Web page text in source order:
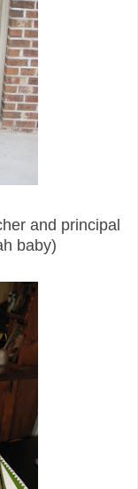
and principal
baby)